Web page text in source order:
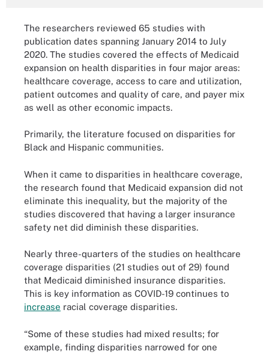
The researchers reviewed 65 studies with
publication dates spanning January 2014 to July
2020. The studies covered the effects of Medicaid
expansion on health disparities in four major areas:
healthcare coverage, access to care and utilization,
patient outcomes and quality of care, and payer mix
as well as other economic impacts.
Primarily, the literature focused on disparities for
Black and Hispanic communities.
When it came to disparities in healthcare coverage,
the research found that Medicaid expansion did not
eliminate this inequality, but the majority of the
studies discovered that having a larger insurance
safety net did diminish these disparities.
Nearly three-quarters of the studies on healthcare
coverage disparities (21 studies out of 29) found
that Medicaid diminished insurance disparities.
This is key information as COVID-19 continues to
increase racial coverage disparities.
“Some of these studies had mixed results; for
example, finding disparities narrowed for one